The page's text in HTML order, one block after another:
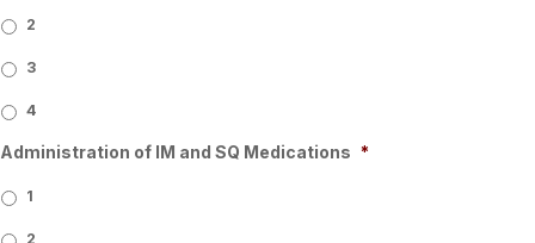
2
3
4
Administration of IM and SQ Medications *
1
2